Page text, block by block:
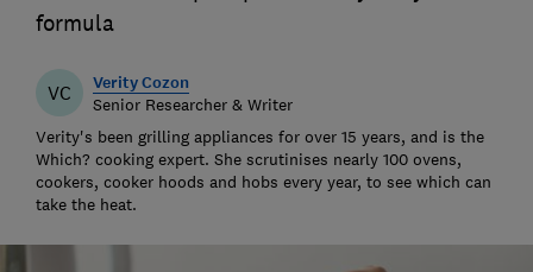
formula
VC Verity Cozon
Senior Researcher & Writer
Verity's been grilling appliances for over 15 years, and is the
Which? cooking expert. She scrutinises nearly 100 ovens,
cookers, cooker hoods and hobs every year, to see which can
take the heat.